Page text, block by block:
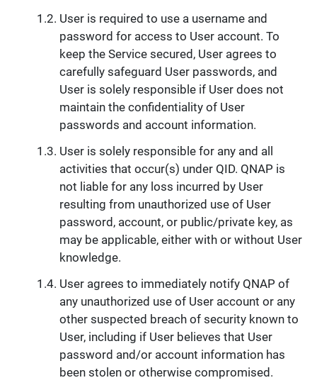
User is required to use a username and
password for access to User account. To
keep the Service secured, User agrees to
carefully safeguard User passwords, and
User is solely responsible if User does not
maintain the confidentiality of User
passwords and account information.
User is solely responsible for any and all
activities that occur(s) under QID. QNAP is
not liable for any loss incurred by User
resulting from unauthorized use of User
password, account, or public/private key, as
may be applicable, either with or without User
knowledge.
User agrees to immediately notify QNAP of
any unauthorized use of User account or any
other suspected breach of security known to
User, including if User believes that User
password and/or account information has
been stolen or otherwise compromised.